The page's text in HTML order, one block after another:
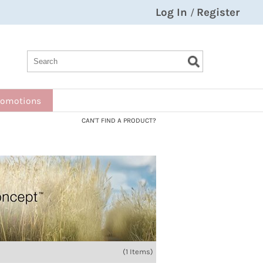
Log In / Register
Type:
Site
CAN'T FIND A PRODUCT?
(1 Items)